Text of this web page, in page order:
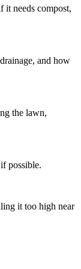
it needs compost,
and how
the lawn,
possible.
it too high near